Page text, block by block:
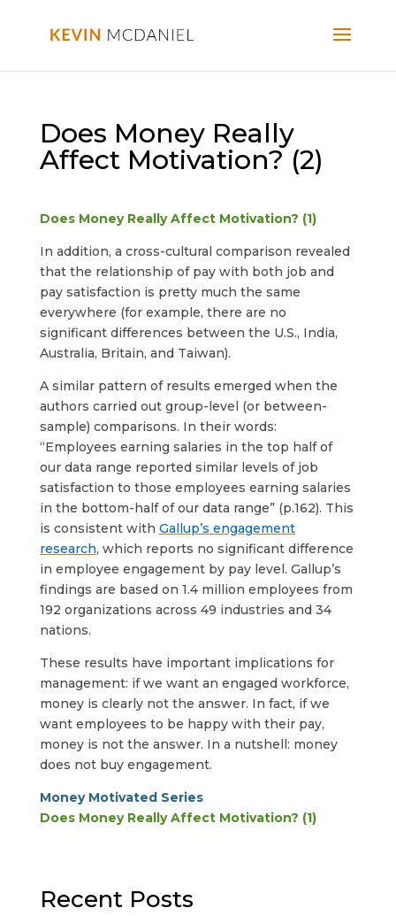
Does Money Really
Affect Motivation? (2)
Does Money Really Affect Motivation? (1)
In addition, a cross-cultural comparison revealed
that the relationship of pay with both job and
pay satisfaction is pretty much the same
everywhere (for example, there are no
significant differences between the U.S., India,
Australia, Britain, and Taiwan).
A similar pattern of results emerged when the
authors carried out group-level (or between-
sample) comparisons. In their words:
“Employees earning salaries in the top half of
our data range reported similar levels of job
satisfaction to those employees earning salaries
in the bottom-half of our data range” (p.162). This
is consistent with Gallup’s engagement
research, which reports no significant difference
in employee engagement by pay level. Gallup’s
findings are based on 1.4 million employees from
192 organizations across 49 industries and 34
nations.
These results have important implications for
management: if we want an engaged workforce,
money is clearly not the answer. In fact, if we
want employees to be happy with their pay,
money is not the answer. In a nutshell: money
does not buy engagement.
Money Motivated Series
Does Money Really Affect Motivation? (1)
Recent Posts